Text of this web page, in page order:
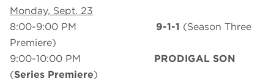
Monday, Sept. 23
8:00-9:00 PM 9-1-1 (Season Three
Premiere)
9:00-10:00 PM PRODIGAL SON
(Series Premiere)